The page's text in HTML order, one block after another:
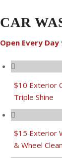
CAR
Open Every Day
$10 Exterior
Triple Shine
$15 Exterior
& Wheel Clean